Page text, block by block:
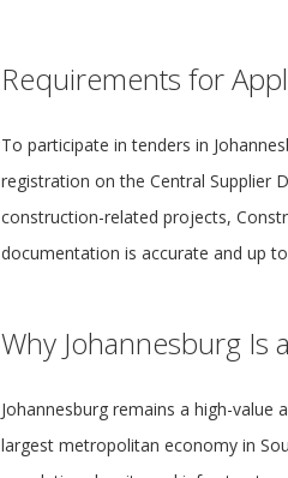
Requirements for
To participate in tenders in
registration on the Central Supplier
construction-related projects,
documentation is accurate and up
Why Johannesburg Is
Johannesburg remains a high-
largest metropolitan economy in